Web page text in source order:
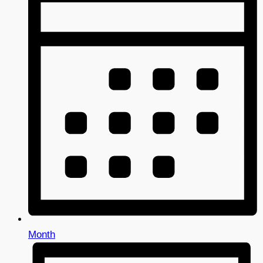
Month